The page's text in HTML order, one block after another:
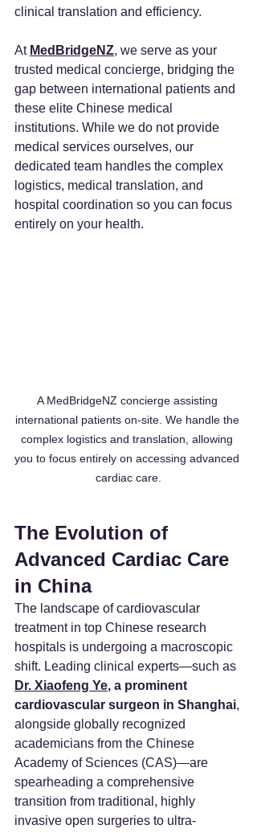
clinical translation and efficiency.
At MedBridgeNZ, we serve as your
trusted medical concierge, bridging the
gap between international patients and
these elite Chinese medical
institutions. While we do not provide
medical services ourselves, our
dedicated team handles the complex
logistics, medical translation, and
hospital coordination so you can focus
entirely on your health.
A MedBridgeNZ concierge assisting
international patients on-site. We handle the
complex logistics and translation, allowing
you to focus entirely on accessing advanced
cardiac care.
The Evolution of
Advanced Cardiac Care
in China
The landscape of cardiovascular
treatment in top Chinese research
hospitals is undergoing a macroscopic
shift. Leading clinical experts—such as
Dr. Xiaofeng Ye, a prominent
cardiovascular surgeon in Shanghai,
alongside globally recognized
academicians from the Chinese
Academy of Sciences (CAS)—are
spearheading a comprehensive
transition from traditional, highly
invasive open surgeries to ultra-